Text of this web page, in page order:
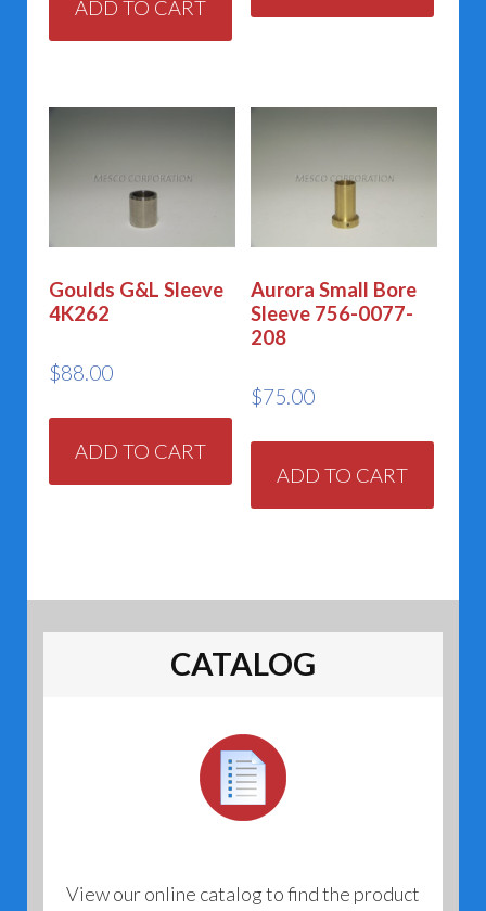
ADD TO CART
Goulds G&L Sleeve
4K262
$88.00
ADD TO CART
Aurora Small Bore
Sleeve 756-0077-
208
$75.00
ADD TO CART
CATALOG
View our online catalog to find the product